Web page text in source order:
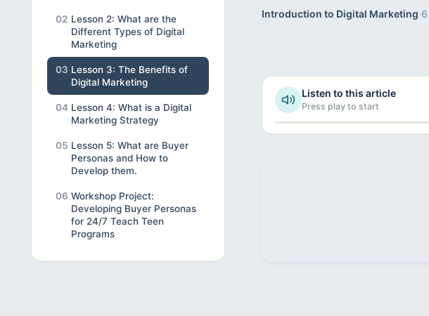
02 Lesson 2: What are the
Different Types of Digital
Marketing
03 Lesson 3: The Benefits of
Digital Marketing
04 Lesson 4: What is a Digital
Marketing Strategy
05 Lesson 5: What are Buyer
Personas and How to
Develop them.
06 Workshop Project:
Developing Buyer Personas
for 24/7 Teach Teen
Programs
Introduction to Digital Marketing·
Listen to this article
Press play to start